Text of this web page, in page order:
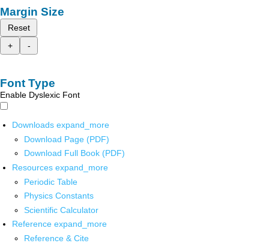
Margin Size
Reset
+
-
Font Type
Enable Dyslexic Font
Downloads expand_more
Download Page (PDF)
Download Full Book (PDF)
Resources expand_more
Periodic Table
Physics Constants
Scientific Calculator
Reference expand_more
Reference & Cite